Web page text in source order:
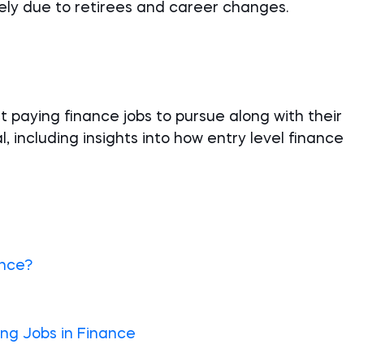
due to retirees and career changes.
paying finance jobs to pursue along with their
including insights into how entry level finance
Jobs in Finance